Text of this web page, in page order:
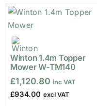
Winton 1.4m Topper
Mower W-TM140
£1,120.80
£934.00